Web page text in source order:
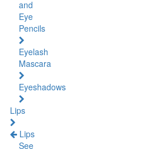
and
Eye
Pencils
Eyelash
Mascara
Eyeshadows
Lips
Lips
See